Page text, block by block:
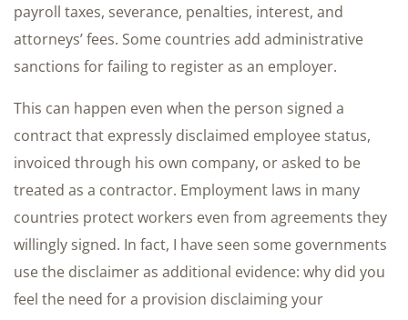
payroll taxes, severance, penalties, interest, and
attorneys’ fees. Some countries add administrative
sanctions for failing to register as an employer.
This can happen even when the person signed a
contract that expressly disclaimed employee status,
invoiced through his own company, or asked to be
treated as a contractor. Employment laws in many
countries protect workers even from agreements they
willingly signed. In fact, I have seen some governments
use the disclaimer as additional evidence: why did you
feel the need for a provision disclaiming your